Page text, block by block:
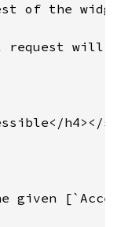
of the
will
h4></
given